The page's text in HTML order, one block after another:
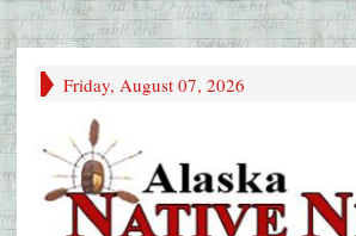
Friday, August 07, 2026